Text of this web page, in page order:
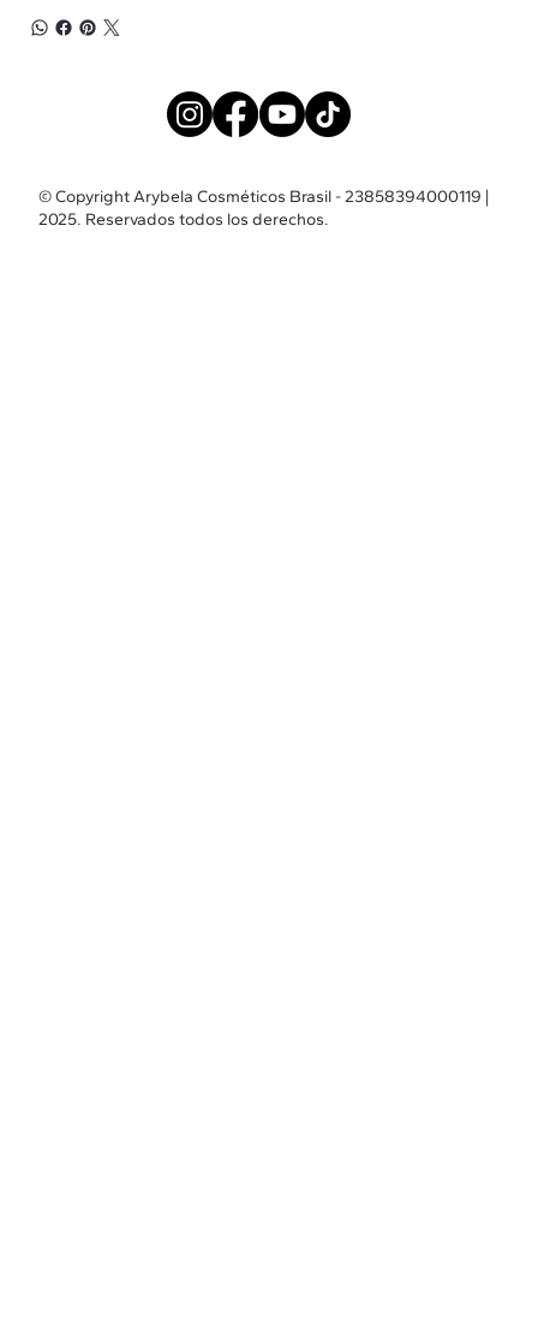
© Copyright Arybela Cosméticos Brasil - 23858394000119 |
2025. Reservados todos los derechos.